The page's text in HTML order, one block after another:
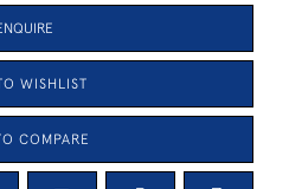
WISHLIST
COMPARE